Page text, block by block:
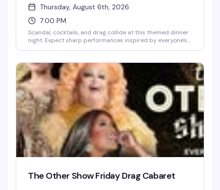
Thursday, August 6th, 2026
7:00 PM
Scandal, cocktails, and drag collide at this themed dinner
night. Expect sharp performances inspired by everyone's
between dinner party and full-on spectacle. Dress to
impress — the drama demands it.
The Other Show Friday Drag Cabaret